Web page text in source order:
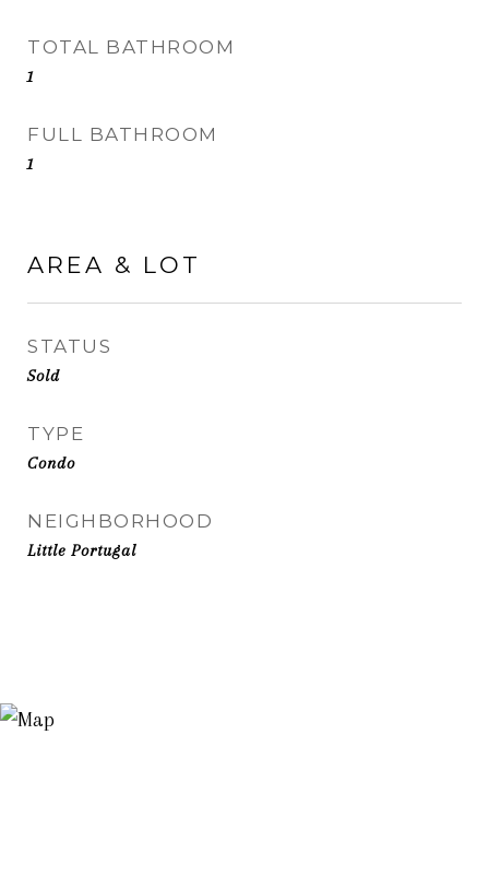
TOTAL BATHROOM
1
FULL BATHROOM
1
AREA & LOT
STATUS
Sold
TYPE
Condo
NEIGHBORHOOD
Little Portugal